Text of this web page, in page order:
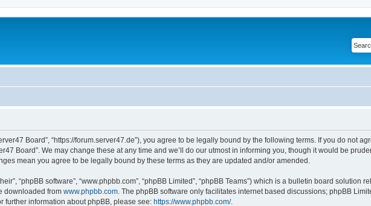
Board”, “https://forum.server47.de”), you agree to be legally bound by the following terms. If you do not
Board”. We may change these at any time and we’ll do our utmost in informing you, though it would be
mean you agree to be legally bound by these terms as they are updated and/or amended.
“phpBB software”, “www.phpbb.com”, “phpBB Limited”, “phpBB Teams”) which is a bulletin board solution
downloaded from www.phpbb.com . The phpBB software only facilitates internet based discussions; phpBB
further information about phpBB, please see: https://www.phpbb.com/.